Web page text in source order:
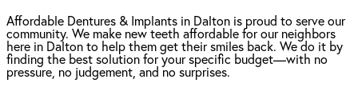
Affordable Dentures & Implants in Dalton is proud to serve our
community. We make new teeth affordable for our neighbors
here in Dalton to help them get their smiles back. We do it by
finding the best solution for your specific budget—with no
pressure, no judgement, and no surprises.